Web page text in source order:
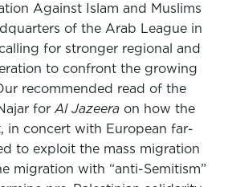
Against Islam and Muslims
of the Arab League in
for stronger regional and
to confront the growing
recommended read of the
for Al Jazeera on how the
in concert with European far-
to exploit the mass migration
migration with “anti-Semitism”